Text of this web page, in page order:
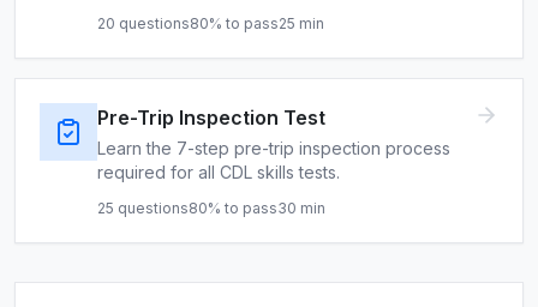
20 questions80% to pass25 min
Pre-Trip Inspection Test
Learn the 7-step pre-trip inspection process
required for all CDL skills tests.
25 questions80% to pass30 min